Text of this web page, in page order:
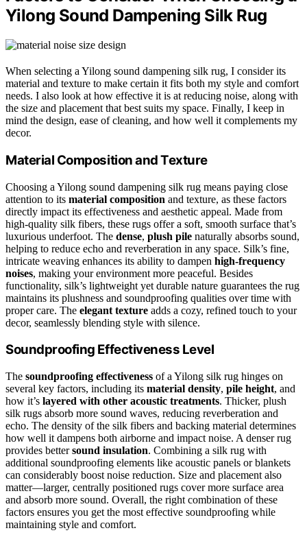
Yilong Sound Dampening Silk Rug
When selecting a Yilong sound dampening silk rug, I consider its
material and texture to make certain it fits both my style and comfort
needs. I also look at how effective it is at reducing noise, along with
the size and placement that best suits my space. Finally, I keep in
mind the design, ease of cleaning, and how well it complements my
decor.
Material Composition and Texture
Choosing a Yilong sound dampening silk rug means paying close
attention to its material composition and texture, as these factors
directly impact its effectiveness and aesthetic appeal. Made from
high-quality silk fibers, these rugs offer a soft, smooth surface that’s
luxurious underfoot. The dense, plush pile naturally absorbs sound,
helping to reduce echo and reverberation in any space. Silk’s fine,
intricate weaving enhances its ability to dampen high-frequency
noises, making your environment more peaceful. Besides
functionality, silk’s lightweight yet durable nature guarantees the rug
maintains its plushness and soundproofing qualities over time with
proper care. The elegant texture adds a cozy, refined touch to your
decor, seamlessly blending style with silence.
Soundproofing Effectiveness Level
The soundproofing effectiveness of a Yilong silk rug hinges on
several key factors, including its material density, pile height, and
how it’s layered with other acoustic treatments. Thicker, plush
silk rugs absorb more sound waves, reducing reverberation and
echo. The density of the silk fibers and backing material determines
how well it dampens both airborne and impact noise. A denser rug
provides bettersound insulation. Combining a silk rug with
additional soundproofing elements like acoustic panels or blankets
can considerably boost noise reduction. Size and placement also
matter—larger, centrally positioned rugs cover more surface area
and absorb more sound. Overall, the right combination of these
factors ensures you get the most effective soundproofing while
maintaining style and comfort.